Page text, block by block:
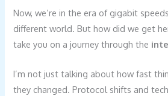
Now, we’re in the era of gigabit
different world. But how did we get
take you on a journey through the
I’m not just talking about how fast
they changed. Protocol shifts and